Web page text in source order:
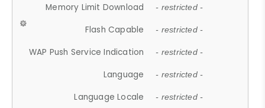
Memory Limit Download - restricted -
Flash Capable - restricted -
WAP Push Service Indication - restricted -
Language - restricted -
Language Locale - restricted -